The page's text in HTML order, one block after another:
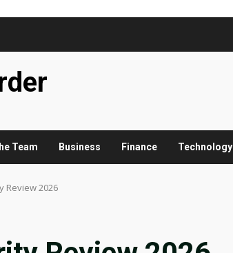
Team Business Finance Technology
Review 2026